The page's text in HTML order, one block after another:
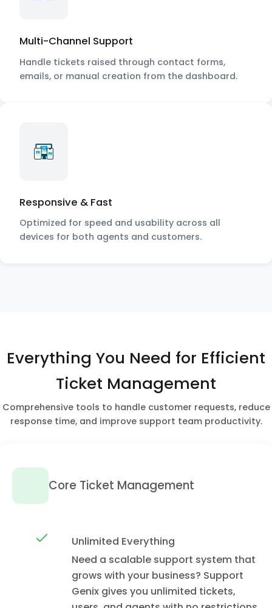
Multi-Channel Support
Handle tickets raised through contact forms,
emails, or manual creation from the dashboard.
Responsive & Fast
Optimized for speed and usability across all
devices for both agents and customers.
Everything You Need for Efficient
Ticket Management
Comprehensive tools to handle customer requests, reduce
response time, and improve support team productivity.
Core Ticket Management
Unlimited Everything
Need a scalable support system that
grows with your business? Support
Genix gives you unlimited tickets,